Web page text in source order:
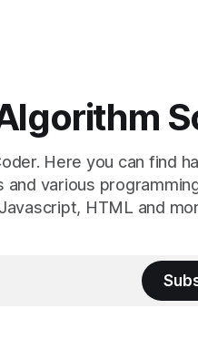
Here you can find
various
HTML and